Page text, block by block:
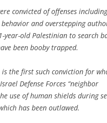
convicted of offenses including
and overstepping
year-old Palestinian to search
been booby trapped.
is the first such conviction for
Defense Forces “neighbor
use of human shields during
has been outlawed.